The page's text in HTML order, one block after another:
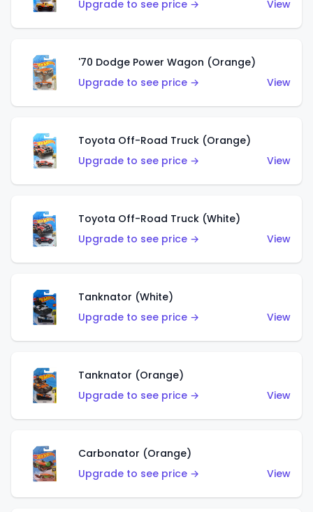
Upgrade to see price → View
'70 Dodge Power Wagon (Orange)
Upgrade to see price →
View
Toyota Off-Road Truck (Orange)
Upgrade to see price →
View
Toyota Off-Road Truck (White)
Upgrade to see price →
View
Tanknator (White)
Upgrade to see price →
View
Tanknator (Orange)
Upgrade to see price →
View
Carbonator (Orange)
Upgrade to see price →
View